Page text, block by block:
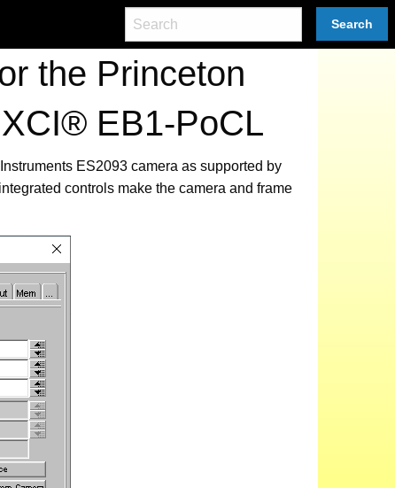
Search
the Princeton
EB1-PoCL
ES2093 camera as supported by
controls make the camera and frame